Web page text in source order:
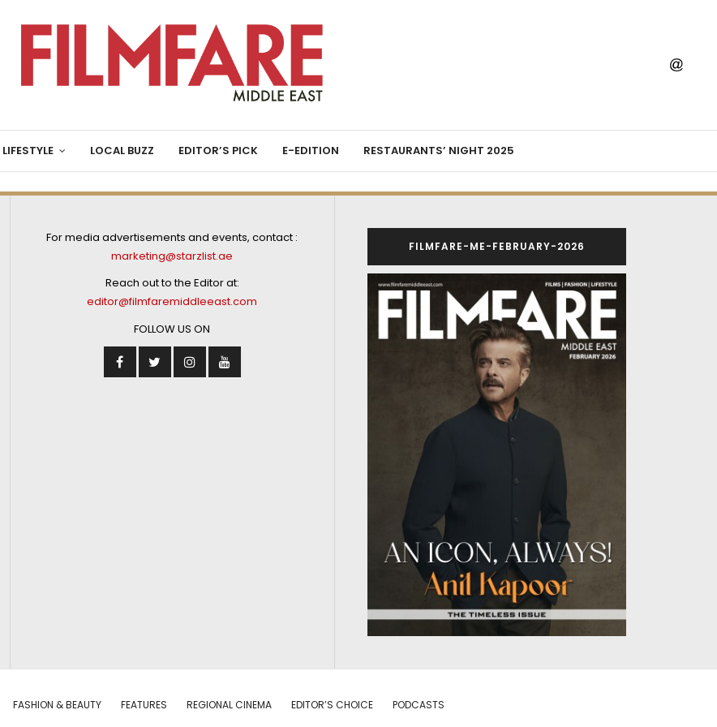
LIFESTYLE LOCAL BUZZ EDITOR’S PICK E-EDITION RESTAURANTS’ NIGHT 2025
For media advertisements and events, contact :
marketing@starzlist.ae
Reach out to the Editor at:
editor@filmfaremiddleeast.com
FOLLOW US ON
FILMFARE-ME-FEBRUARY-2026
FASHION & BEAUTY FEATURES REGIONAL CINEMA EDITOR’S CHOICE PODCASTS